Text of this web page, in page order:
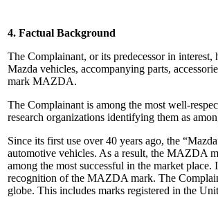
4. Factual Background
The Complainant, or its predecessor in
Mazda vehicles, accompanying parts,
mark MAZDA.
The Complainant is among the most well-
research organizations identifying them as
Since its first use over 40 years ago, the
automotive vehicles. As a result, the MAZDA
among the most successful in the market
recognition of the MAZDA mark. The
globe. This includes marks registered in the